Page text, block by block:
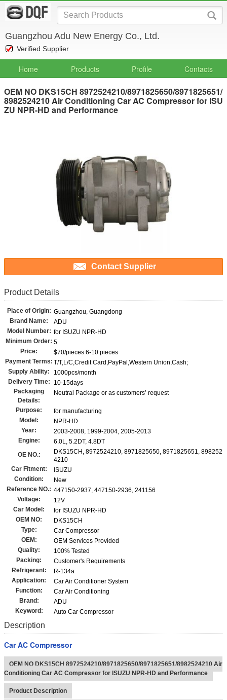
Guangzhou Adu New Energy Co., Ltd.
Verified Supplier
Home Products Profile Contacts
OEM NO DKS15CH 8972524210/8971825650/8971825651/
8982524210 Air Conditioning Car AC Compressor for ISU
ZU NPR-HD and Performance
Contact Supplier
Product Details
Place of Origin: Guangzhou, Guangdong
Brand Name:
ADU
Model Number: for ISUZU NPR-HD
Minimum Order: 5
Price:
$70/pieces 6-10 pieces
Payment Terms: T/T,L/C,Credit Card,PayPal,Western Union,Cash;
Supply Ability:
1000pcs/month
Delivery Time:
10-15days
Packaging
Details:
Neutral Package or as customers’ request
Purpose:
for manufacturing
Model:
NPR-HD
Year:
2003-2008, 1999-2004, 2005-2013
Engine:
6.0L, 5.2DT, 4.8DT
OE NO.:
DKS15CH, 8972524210, 8971825650, 8971825651, 898252
4210
Car Fitment:
ISUZU
Condition:
New
Reference NO.: 447150-2937, 447150-2936, 241156
Voltage:
12V
Car Model:
for ISUZU NPR-HD
OEM NO:
DKS15CH
Type:
Car Compressor
OEM:
OEM Services Provided
Quality:
100% Tested
Packing:
Customer's Requirements
Refrigerant:
R-134a
Application:
Car Air Conditioner System
Function:
Car Air Conditioning
Brand:
ADU
Keyword:
Auto Car Compressor
Description
Car AC Compressor
OEM NO DKS15CH 8972524210/8971825650/8971825651/8982524210 Air
Conditioning Car AC Compressor for ISUZU NPR-HD and Performance
Product Description